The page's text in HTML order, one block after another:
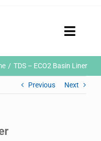
Toggle
TDS – ECO2 Basin Liner
Previous Next